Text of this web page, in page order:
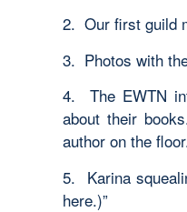
2. Our first guild
3. Photos with
4. The EWTN
about their
author on the
5. Karina
here.)”